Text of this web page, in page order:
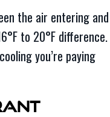
the air entering and
to 20°F difference.
you’re paying